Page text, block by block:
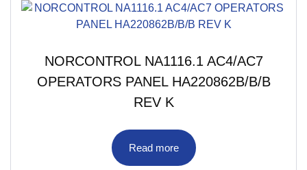
NORCONTROL NA1116.1 AC4/AC7
OPERATORS PANEL HA220862B/B/B
REV K
Read more